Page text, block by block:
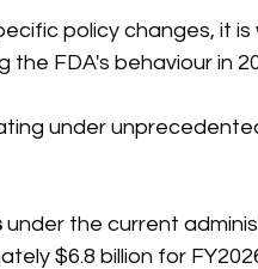
policy changes, it
the FDA's behaviour in
under
under the current
$6.8 billion for